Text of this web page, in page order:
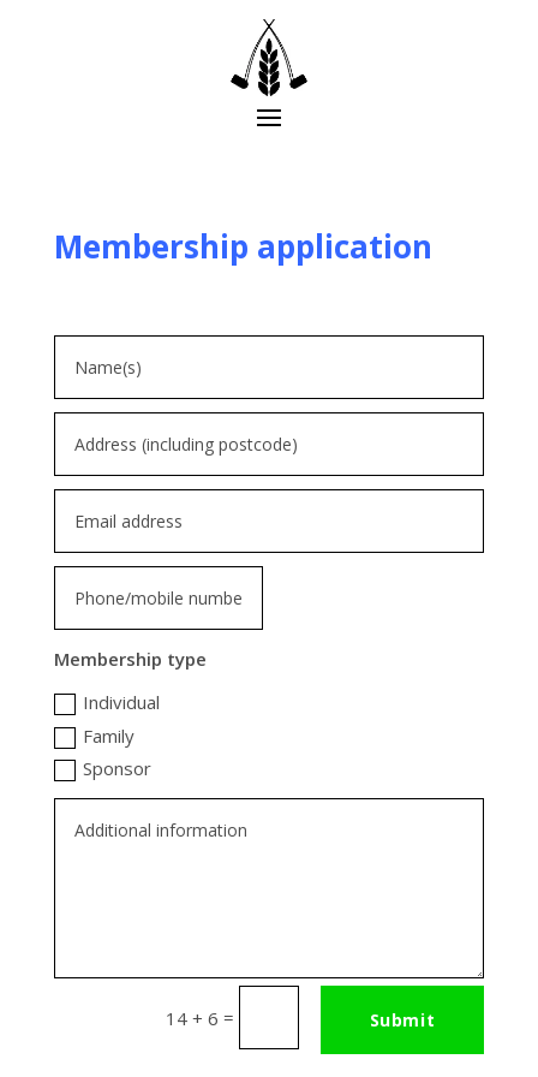
Membership application
Membership type
Individual
Family
Sponsor
14 + 6 = Submit